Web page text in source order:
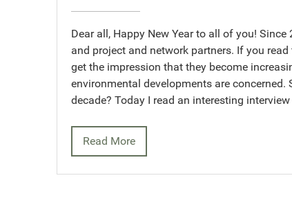
Dear all, Happy New Year to all of you!
and project and network partners. If you
get the impression that they become
environmental developments are
decade? Today I read an interesting
Read More